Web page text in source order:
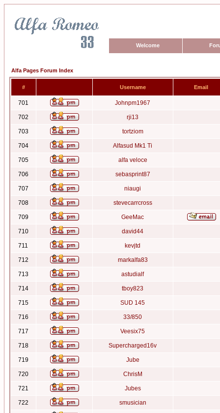
Welcome
Alfa Pages Forum Index
# Username Email
701 Johnpm1967
702 rji13
703 tortziom
704 Alfasud Mk1 Ti
705 alfa veloce
706 sebasprint87
707 niaugi
708 stevecarrcross
709 GeeMac
710 david44
711 kevjtd
712 markalfa83
713 astudialf
714 tboy823
715 SUD 145
716 33/850
717 Veesix75
718 Supercharged16v
719 Jube
720 ChrisM
721 Jubes
722 smusician